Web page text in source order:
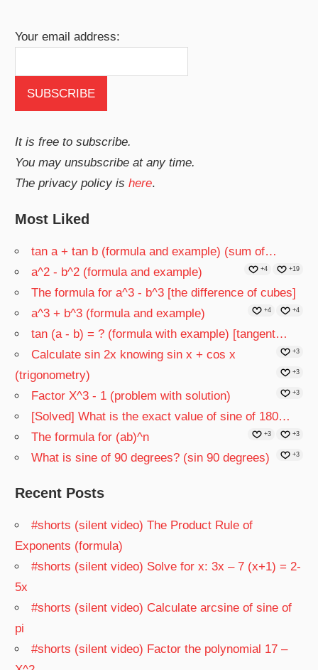
Your email address:
It is free to subscribe.
You may unsubscribe at any time.
The privacy policy ishere.
Most Liked
tan a + tan b (formula and example) (sum of…
+19
a^2 - b^2 (formula and example) +4
The formula for a^3 - b^3 [the difference of cubes]
+4
a^3 + b^3 (formula and example) +4
tan (a - b) = ? (formula with example) [tangent…
+3
Calculate sin 2x knowing sin x + cos x
(trigonometry)
+3
Factor X^3 - 1 (problem with solution) +3
[Solved] What is the exact value of sine of 180…
+3
The formula for (ab)^n +3
What is sine of 90 degrees? (sin 90 degrees) +3
Recent Posts
#shorts (silent video) The Product Rule of
Exponents (formula)
#shorts (silent video) Solve for x: 3x – 7 (x+1) = 2-
5x
#shorts (silent video) Calculate arcsine of sine of
pi
#shorts (silent video) Factor the polynomial 17 –